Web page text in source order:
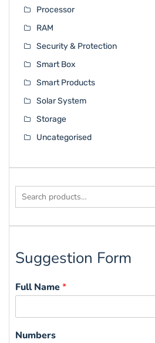
Processor
RAM
Security & Protection
Smart Box
Smart Products
Solar System
Storage
Uncategorised
Search
Suggestion Form
Full Name*
Numbers